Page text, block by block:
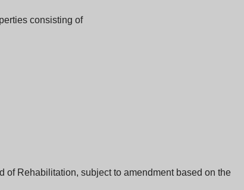
consisting of
of Rehabilitation, subject to amendment based on the